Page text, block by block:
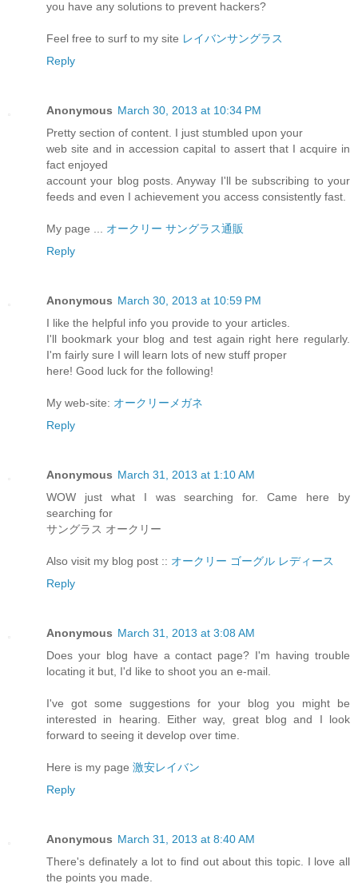
you have any solutions to prevent hackers?
Feel free to surf to my site レイバンサングラス
Reply
Anonymous March 30, 2013 at 10:34 PM
Pretty section of content. I just stumbled upon your
web site and in accession capital to assert that I acquire in
fact enjoyed
account your blog posts. Anyway I'll be subscribing to your
feeds and even I achievement you access consistently fast.
My page ... オークリー サングラス通販
Reply
Anonymous March 30, 2013 at 10:59 PM
I like the helpful info you provide to your articles.
I'll bookmark your blog and test again right here regularly.
I'm fairly sure I will learn lots of new stuff proper
here! Good luck for the following!
My web-site: オークリーメガネ
Reply
Anonymous March 31, 2013 at 1:10 AM
WOW just what I was searching for. Came here by
searching for
サングラス オークリー
Also visit my blog post :: オークリー ゴーグル レディース
Reply
Anonymous March 31, 2013 at 3:08 AM
Does your blog have a contact page? I'm having trouble
locating it but, I'd like to shoot you an e-mail.
I've got some suggestions for your blog you might be
interested in hearing. Either way, great blog and I look
forward to seeing it develop over time.
Here is my page 激安レイバン
Reply
Anonymous March 31, 2013 at 8:40 AM
There's definately a lot to find out about this topic. I love all
the points you made.